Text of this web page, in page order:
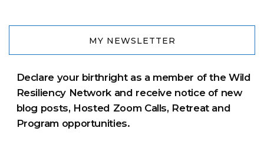
MY NEWSLETTER
Declare your birthright as a member of the Wild
Resiliency Network and receive notice of new
blog posts, Hosted Zoom Calls, Retreat and
Program opportunities.